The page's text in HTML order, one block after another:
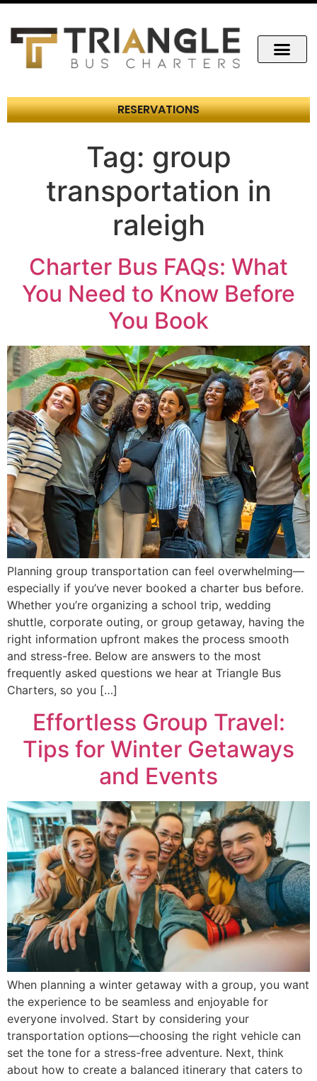
RESERVATIONS
Tag: group
transportation in
raleigh
Charter Bus FAQs: What
You Need to Know Before
You Book
Planning group transportation can feel overwhelming—
especially if you’ve never booked a charter bus before.
Whether you’re organizing a school trip, wedding
shuttle, corporate outing, or group getaway, having the
right information upfront makes the process smooth
and stress-free. Below are answers to the most
frequently asked questions we hear at Triangle Bus
Charters, so you […]
Effortless Group Travel:
Tips for Winter Getaways
and Events
When planning a winter getaway with a group, you want
the experience to be seamless and enjoyable for
everyone involved. Start by considering your
transportation options—choosing the right vehicle can
set the tone for a stress-free adventure. Next, think
about how to create a balanced itinerary that caters to